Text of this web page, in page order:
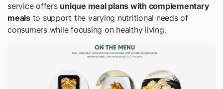
service offers unique meal plans with complementary
mealsto support the varying nutritional needs of
consumers while focusing on healthy living.